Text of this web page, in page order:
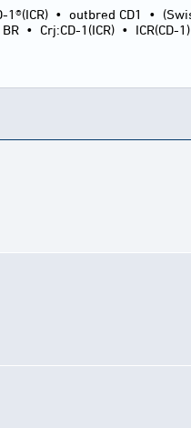
1®(ICR) • outbred CD1 •
BR • Crj:CD-1(ICR) • ICR(CD-1)